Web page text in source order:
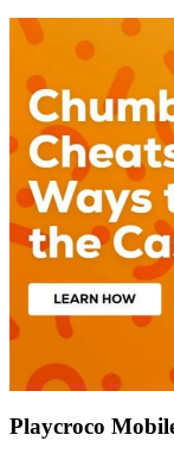
Playcroco